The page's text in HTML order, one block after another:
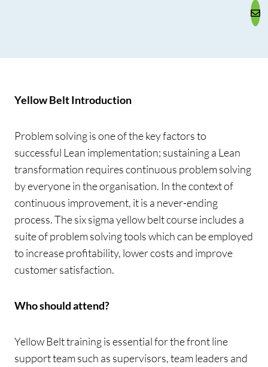
Yellow Belt Introduction
Problem solving is one of the key factors to
successful Lean implementation; sustaining a Lean
transformation requires continuous problem solving
by everyone in the organisation. In the context of
continuous improvement, it is a never-ending
process. The six sigma yellow belt course includes a
suite of problem solving tools which can be employed
to increase profitability, lower costs and improve
customer satisfaction.
Who should attend?
Yellow Belt training is essential for the front line
support team such as supervisors, team leaders and